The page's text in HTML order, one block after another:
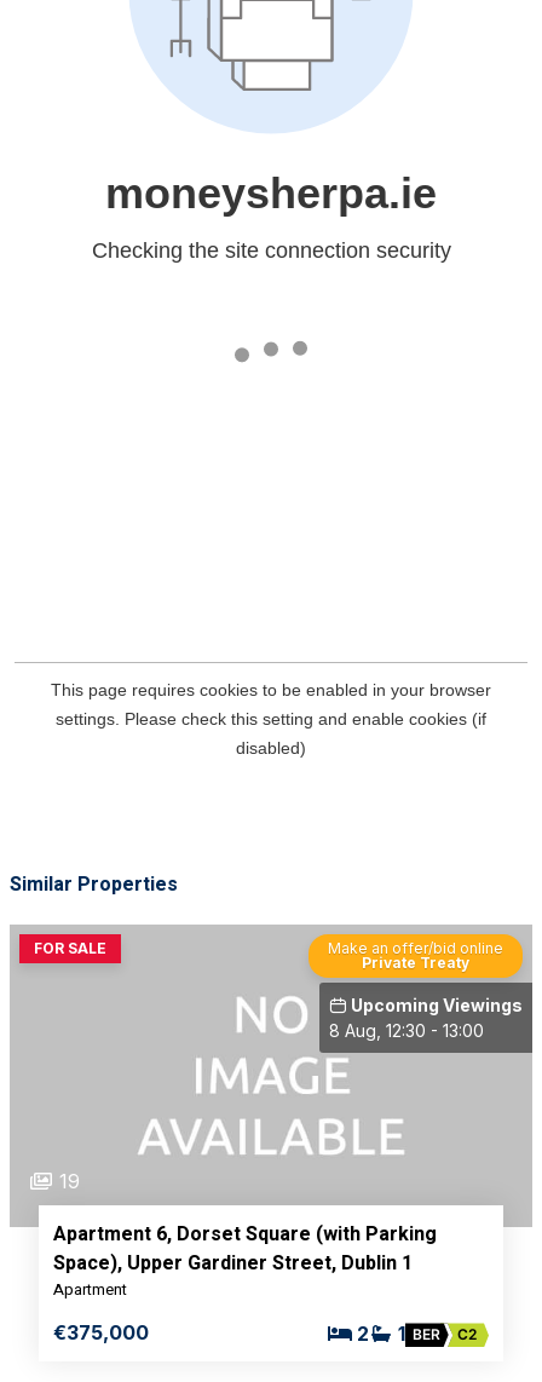
Similar Properties
Upcoming Viewings
8 Aug, 12:30 - 13:00
FOR SALE
Make an offer/bid online
Private Treaty
19
Apartment 6, Dorset Square (with Parking
Space), Upper Gardiner Street, Dublin 1
Apartment
€375,000 2 1 BER C2